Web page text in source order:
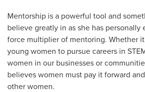
Mentorship is a powerful tool and
believe greatly in as she has personally
force multiplier of mentoring. Whether
young women to pursue careers in
women in our businesses or
believes women must pay it forward
other women.